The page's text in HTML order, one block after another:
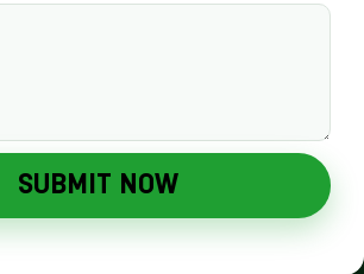
SUBMIT NOW